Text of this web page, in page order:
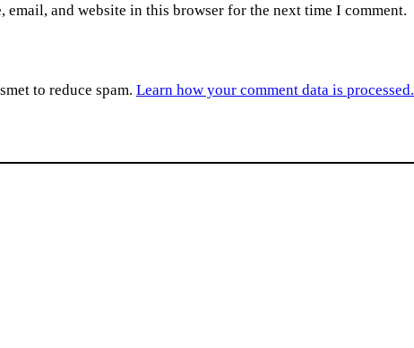
email, and website in this browser for the next time I comment.
to reduce spam. Learn how your comment data is processed.